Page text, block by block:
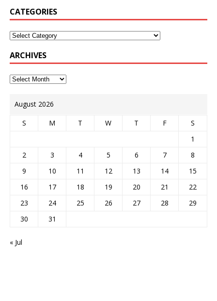
CATEGORIES
ARCHIVES
August 2026
S M T W T F
S
1
2
3 4 5 6 7
8
9
10 11 12 13 14
15
16
17 18 19 20 21
22
23
24 25 26 27 28
29
30
31
« Jul